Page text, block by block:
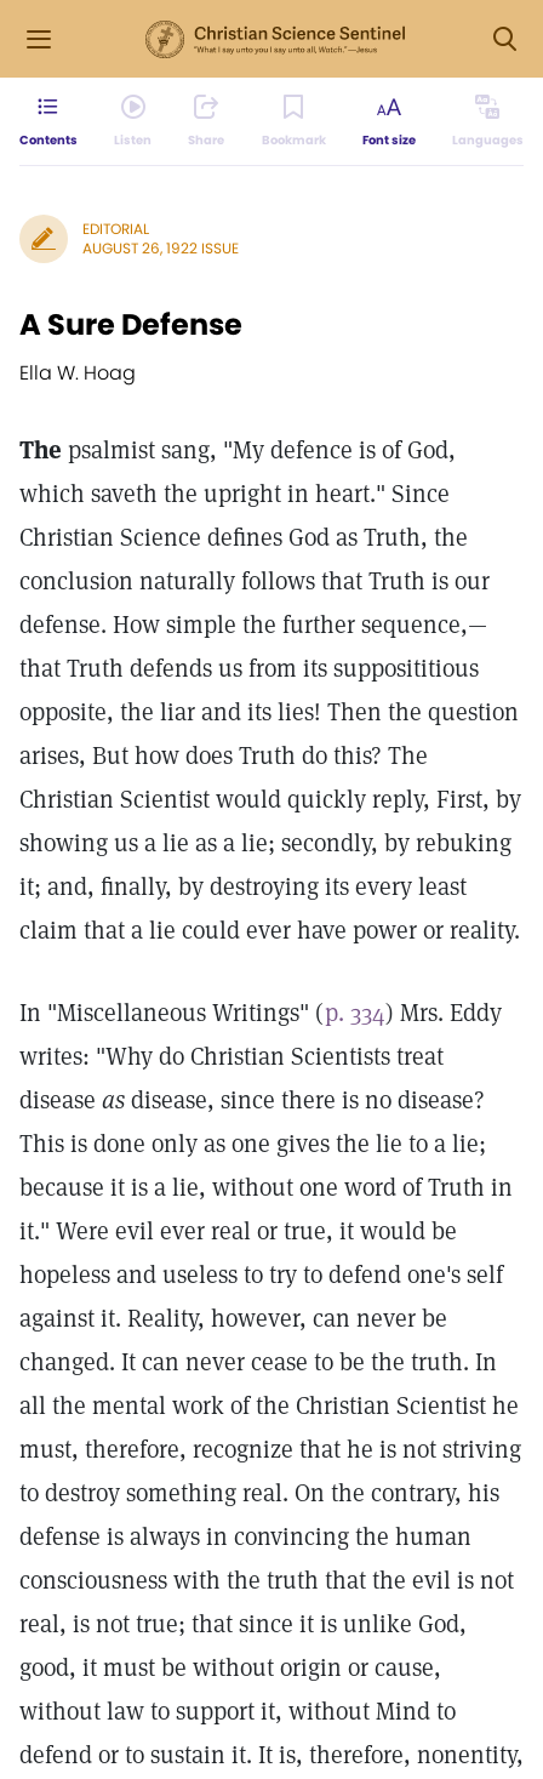
Contents Listen Share Bookmark Font size Languages
EDITORIAL
AUGUST 26, 1922 ISSUE
A Sure Defense
Ella W. Hoag
The psalmist sang, "My defence is of God,
which saveth the upright in heart." Since
Christian Science defines God as Truth, the
conclusion naturally follows that Truth is our
defense. How simple the further sequence,—
that Truth defends us from its supposititious
opposite, the liar and its lies! Then the question
arises, But how does Truth do this? The
Christian Scientist would quickly reply, First, by
showing us a lie as a lie; secondly, by rebuking
it; and, finally, by destroying its every least
claim that a lie could ever have power or reality.
In "Miscellaneous Writings" (p. 334) Mrs. Eddy
writes: "Why do Christian Scientists treat
disease asdisease, since there is no disease?
This is done only as one gives the lie to a lie;
because it is a lie, without one word of Truth in
it." Were evil ever real or true, it would be
hopeless and useless to try to defend one's self
against it. Reality, however, can never be
changed. It can never cease to be the truth. In
all the mental work of the Christian Scientist he
must, therefore, recognize that he is not striving
to destroy something real. On the contrary, his
defense is always in convincing the human
consciousness with the truth that the evil is not
real, is not true; that since it is unlike God,
good, it must be without origin or cause,
without law to support it, without Mind to
defend or to sustain it. It is, therefore, nonentity,